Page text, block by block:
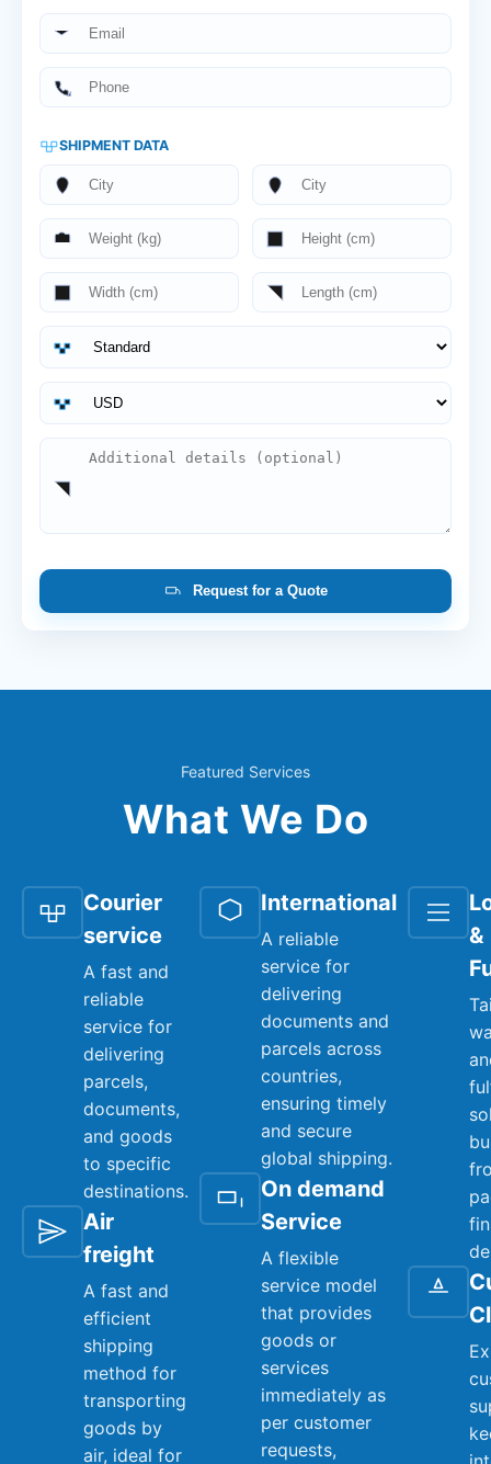
SHIPMENT DATA
Request for a Quote
Featured Services
What We Do
Courier
service
A fast and
reliable
service for
delivering
parcels,
documents,
and goods
to specific
destinations.
Air
freight
A fast and
efficient
shipping
method for
transporting
goods by
air, ideal for
International
A reliable
service for
delivering
documents and
parcels across
countries,
ensuring timely
and secure
global shipping.
On demand
Service
A flexible
service model
that provides
goods or
services
immediately as
per customer
requests,
&